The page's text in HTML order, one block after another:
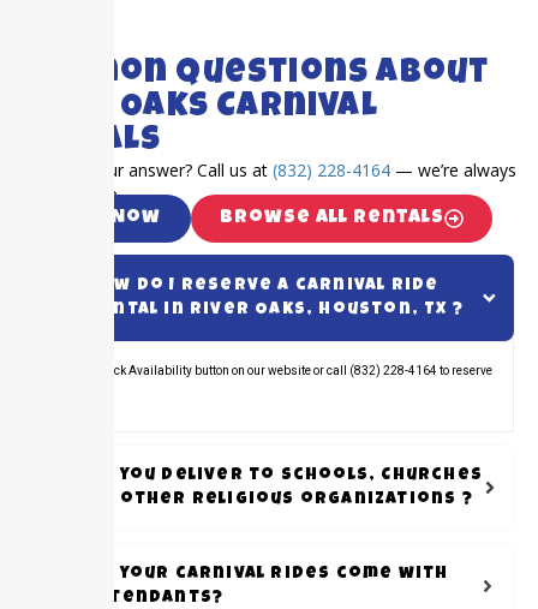
Common Questions About
River Oaks Carnival
Rentals
Can’t find your answer? Call us at (832) 228-4164 — we’re always
happy to help.
Call Now Browse All Rentals
How do I reserve a carnival ride
rental in River Oaks, Houston, TX ?
Click the Check Availability button on our website or call (832) 228-4164 to reserve
Do you Deliver to schools, Churches
or other Religious organizations ?
Do your carnival rides come with
attendants?